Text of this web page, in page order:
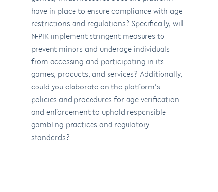
have in place to ensure compliance with age
restrictions and regulations? Specifically, will
N-PIK implement stringent measures to
prevent minors and underage individuals
from accessing and participating in its
games, products, and services? Additionally,
could you elaborate on the platform’s
policies and procedures for age verification
and enforcement to uphold responsible
gambling practices and regulatory
standards?